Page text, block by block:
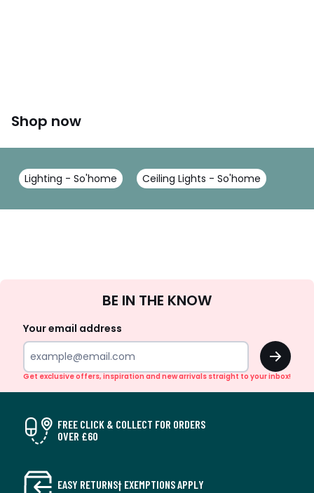
Shop now
Lighting - So'home Ceiling Lights - So'home
Up
BE IN THE KNOW
Your email address
OK
Get exclusive offers, inspiration and new arrivals straight to your inbox!
FREE CLICK & COLLECT FOR ORDERS
OVER £60
EASY RETURNS† EXEMPTIONS APPLY